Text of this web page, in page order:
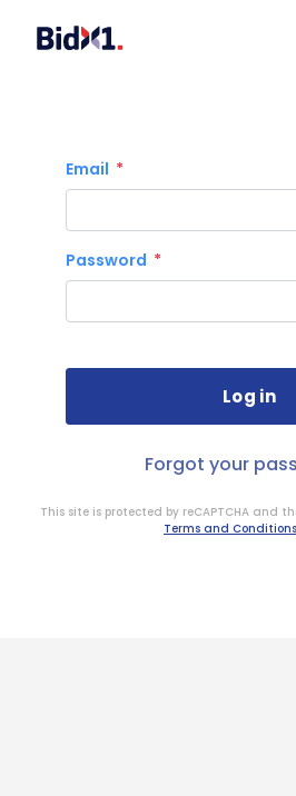
Email
Password
Forgot your
This site is protected by reCAPTCHA and
Terms and Conditions